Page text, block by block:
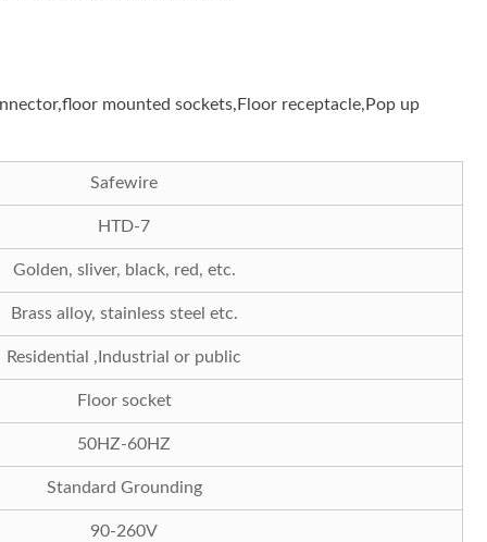
mounted sockets,Floor receptacle,Pop up
Safewire
HTD-7
Golden, sliver, black, red, etc.
Brass alloy, stainless steel etc.
Residential ,Industrial or public
Floor socket
50HZ-60HZ
Standard Grounding
90-260V